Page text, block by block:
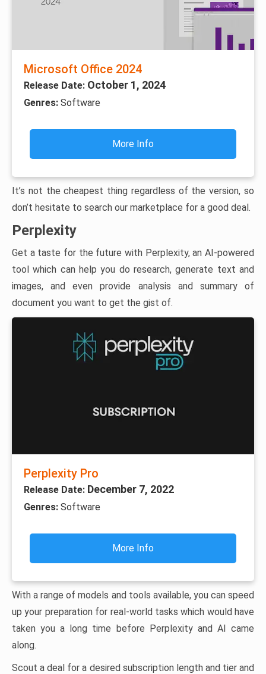
Microsoft Office 2024
Release Date: October 1, 2024
Genres: Software
More Info
It’s not the cheapest thing regardless of the version, so
don’t hesitate to search our marketplace for a good deal.
Perplexity
Get a taste for the future with Perplexity, an AI-powered
tool which can help you do research, generate text and
images, and even provide analysis and summary of
document you want to get the gist of.
Perplexity Pro
Release Date: December 7, 2022
Genres: Software
More Info
With a range of models and tools available, you can speed
up your preparation for real-world tasks which would have
taken you a long time before Perplexity and AI came
along.
Scout a deal for a desired subscription length and tier and